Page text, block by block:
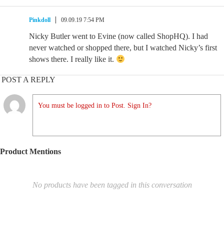
Pinkdoll 09.09.19 7:54 PM
Nicky Butler went to Evine (now called ShopHQ). I had
never watched or shopped there, but I watched Nicky’s first
shows there. I really like it.
POST A REPLY
You must be logged in to Post. Sign In?
Product Mentions
No products have been tagged in this conversation